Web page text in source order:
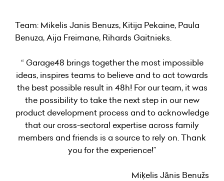
Team: Mikelis Janis Benuzs, Kitija Pekaine, Paula
Benuza, Aija Freimane, Rihards Gaitnieks.
“ Garage48 brings together the most impossible
ideas, inspires teams to believe and to act towards
the best possible result in 48h! For our team, it was
the possibility to take the next step in our new
product development process and to acknowledge
that our cross-sectoral expertise across family
members and friends is a source to rely on. Thank
you for the experience!”
Miķelis Jānis Benužs